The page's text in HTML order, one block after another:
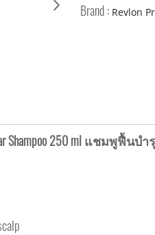
Brand : Revlon
Micellar Shampoo 250 ml